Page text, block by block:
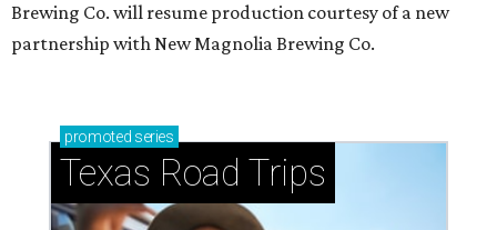
Brewing Co. will resume production courtesy of a new
partnership with New Magnolia Brewing Co.
promoted series
Texas Road Trips